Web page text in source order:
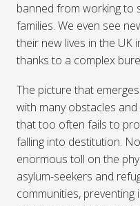
banned from working to
families. We even see
their new lives in the UK
thanks to a complex
The picture that
with many obstacles
that too often fails to
falling into destitution.
enormous toll on the
asylum-seekers and
communities,